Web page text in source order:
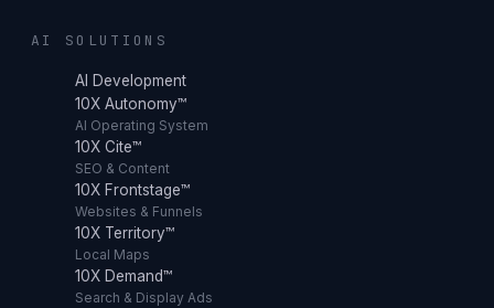
AI SOLUTIONS
AI Development
10X Autonomy™
AI Operating System
10X Cite™
SEO & Content
10X Frontstage™
Websites & Funnels
10X Territory™
Local Maps
10X Demand™
Search & Display Ads